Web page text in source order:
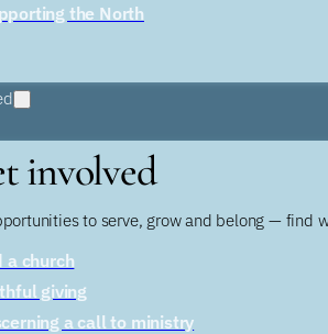
the North
involved
to serve, grow and belong — find
a church
giving
a call to ministry